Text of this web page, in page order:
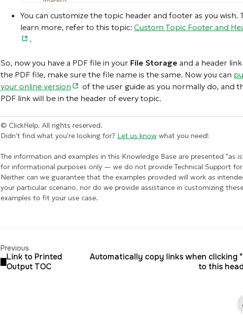
You can customize the topic header and footer as you wish.
learn more, refer to this topic: Custom Topic Footer and
.
So, now you have a PDF file in your File Storage and a header
the PDF file, make sure the file name is the same. Now you can
your online version
of the user guide as you normally do, and
PDF link will be in the header of every topic.
© ClickHelp. All rights reserved.
Didn't find what you're looking for? Let us know what you need!
The information and examples in this Knowledge Base are presented "as
for informational purposes only — we do not provide Technical Support
Neither can we guarantee that the examples provided will work as
your particular scenario, nor do we provide assistance in customizing
examples to fit your use case.
Previous
Link to Printed
Output TOC
Automatically copy links when clicking
to this